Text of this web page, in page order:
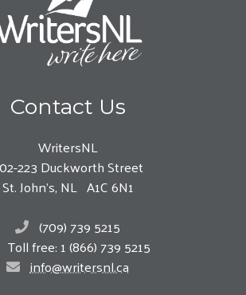
Contact Us
WritersNL
223 Duckworth Street
St. John’s, NL A1C 6N1
(709) 739 5215
Toll free: 1 (866) 739 5215
info@writersnl.ca